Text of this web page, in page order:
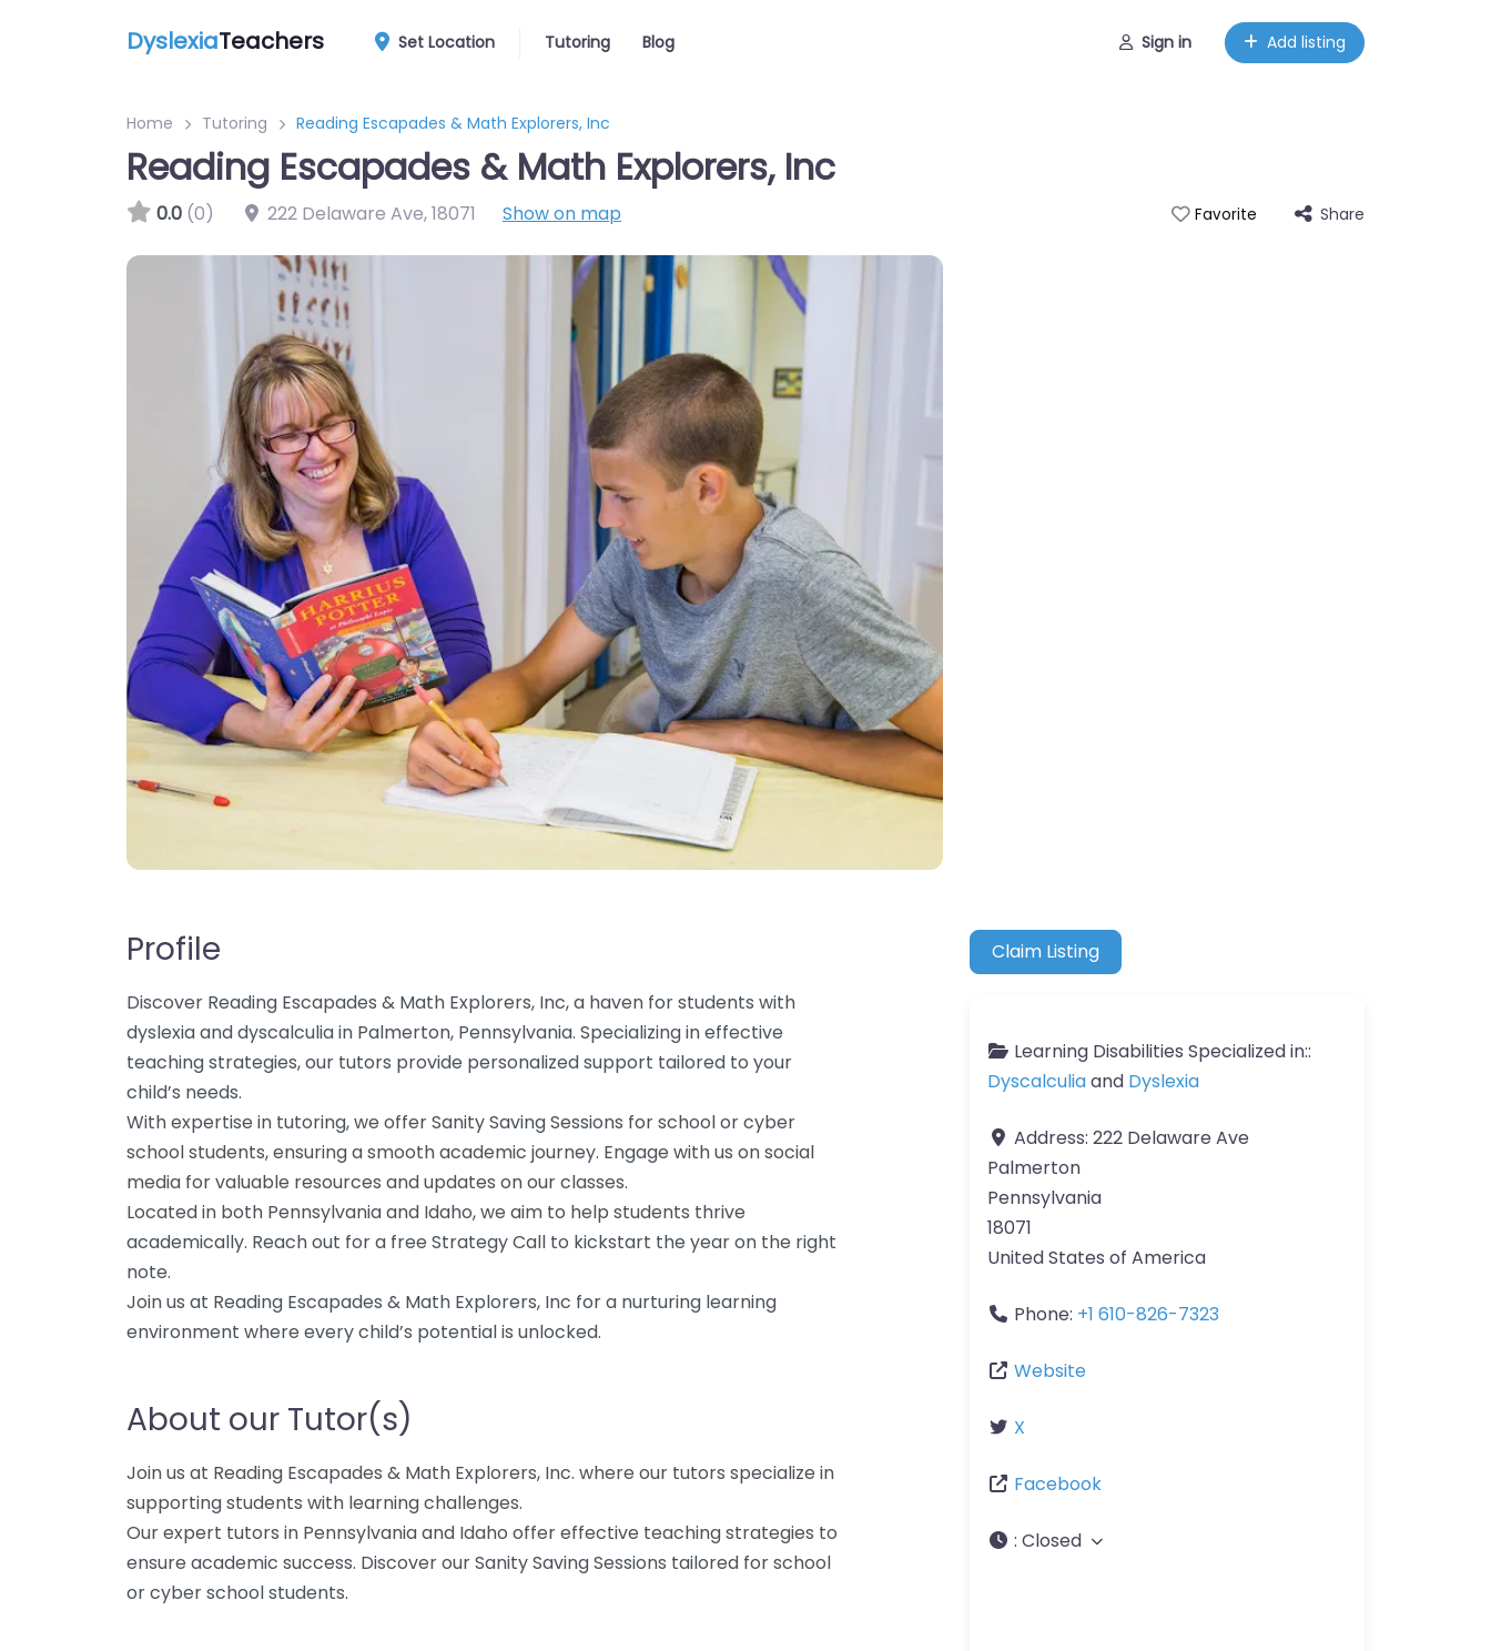
DyslexiaTeachers Set Location Tutoring Blog Sign in Add listing
Home Tutoring Reading Escapades & Math Explorers, Inc
Reading Escapades & Math Explorers, Inc
0.0 (0) 222 Delaware Ave,18071 Show on map Favorite Share
Profile
Discover Reading Escapades & Math Explorers, Inc, a haven for students with
dyslexia and dyscalculia in Palmerton, Pennsylvania. Specializing in effective
teaching strategies, our tutors provide personalized support tailored to your
child’s needs.
With expertise in tutoring, we offer Sanity Saving Sessions for school or cyber
school students, ensuring a smooth academic journey. Engage with us on social
media for valuable resources and updates on our classes.
Located in both Pennsylvania and Idaho, we aim to help students thrive
academically. Reach out for a free Strategy Call to kickstart the year on the right
note.
Join us at Reading Escapades & Math Explorers, Inc for a nurturing learning
environment where every child’s potential is unlocked.
About our Tutor(s)
Join us at Reading Escapades & Math Explorers, Inc. where our tutors specialize in
supporting students with learning challenges.
Our expert tutors in Pennsylvania and Idaho offer effective teaching strategies to
ensure academic success. Discover our Sanity Saving Sessions tailored for school
or cyber school students.
Claim Listing
Learning Disabilities Specialized in::
Dyscalculiaand Dyslexia
Address: 222 Delaware Ave
Palmerton
Pennsylvania
18071
United States of America
Phone: +1 610-826-7323
Website
X
Facebook
: Closed